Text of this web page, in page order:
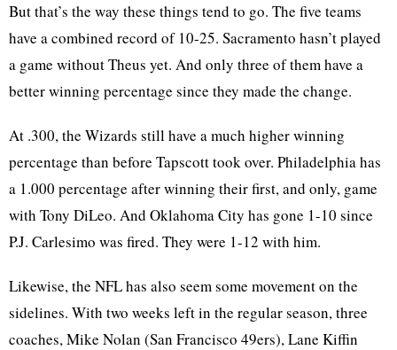
But that’s the way these things tend to go. The five teams
have a combined record of 10-25. Sacramento hasn’t played
a game without Theus yet. And only three of them have a
better winning percentage since they made the change.
At .300, the Wizards still have a much higher winning
percentage than before Tapscott took over. Philadelphia has
a 1.000 percentage after winning their first, and only, game
with Tony DiLeo. And Oklahoma City has gone 1-10 since
P.J. Carlesimo was fired. They were 1-12 with him.
Likewise, the NFL has also seem some movement on the
sidelines. With two weeks left in the regular season, three
coaches, Mike Nolan (San Francisco 49ers), Lane Kiffin